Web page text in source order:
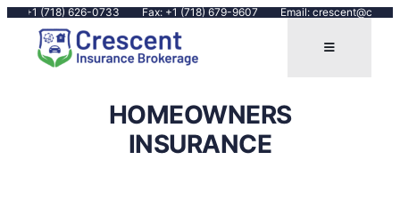
+1 (718) 626-0733 Fax: +1 (718) 679-9607 Email:
HOMEOWNERS
INSURANCE